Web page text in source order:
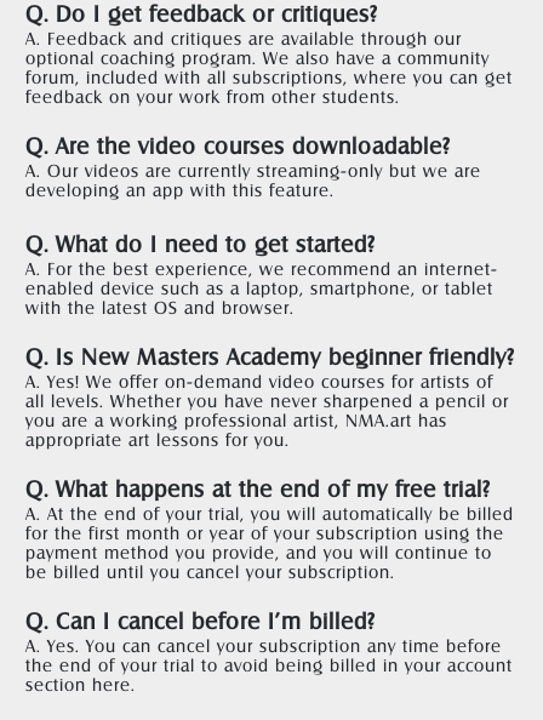
Q. Do I get feedback or critiques?
A. Feedback and critiques are available through our
optional coaching program. We also have a community
forum, included with all subscriptions, where you can get
feedback on your work from other students.
Q. Are the video courses downloadable?
A. Our videos are currently streaming-only but we are
developing an app with this feature.
Q. What do I need to get started?
A. For the best experience, we recommend an internet-
enabled device such as a laptop, smartphone, or tablet
with the latest OS and browser.
Q. Is New Masters Academy beginner friendly?
A. Yes! We offer on-demand video courses for artists of
all levels. Whether you have never sharpened a pencil or
you are a working professional artist, NMA.art has
appropriate art lessons for you.
Q. What happens at the end of my free trial?
A. At the end of your trial, you will automatically be billed
for the first month or year of your subscription using the
payment method you provide, and you will continue to
be billed until you cancel your subscription.
Q. Can I cancel before I’m billed?
A. Yes. You can cancel your subscription any time before
the end of your trial to avoid being billed in your account
section here.